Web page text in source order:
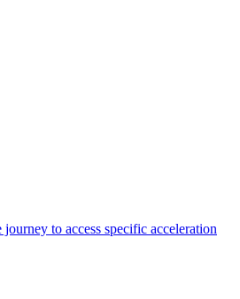
to access specific acceleration